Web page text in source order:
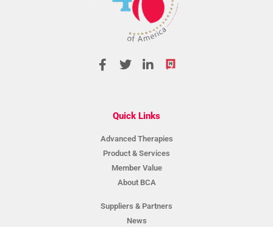
Quick Links
Advanced Therapies
Product & Services
Member Value
About BCA
Suppliers & Partners
News